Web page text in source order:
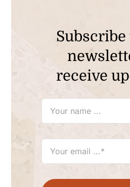
receive